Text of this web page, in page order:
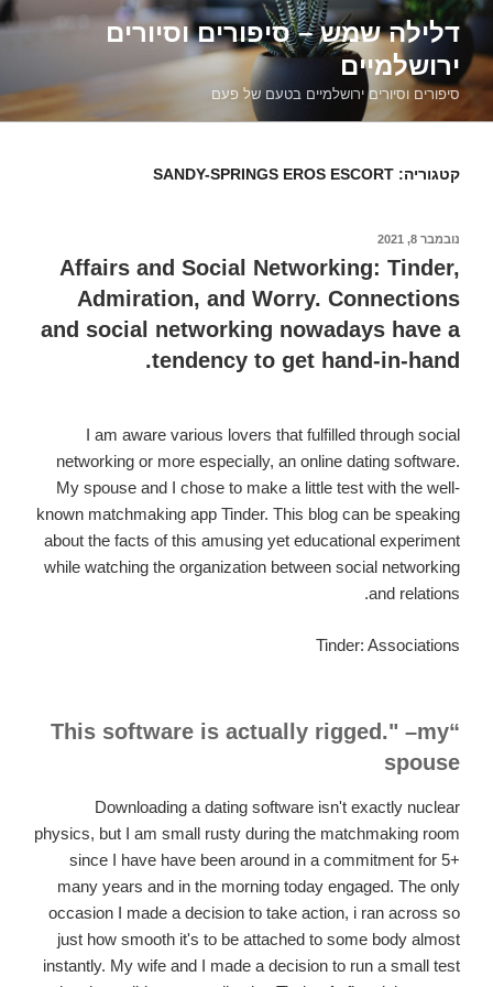
דילוג
לתוכןדלילה שמש – סיפורים וסיורים
ירושלמיים
סיפורים וסיורים ירושלמיים בטעם של פעם
קטגוריה: SANDY-SPRINGS EROS ESCORT
פורסם
נובמבר 8, 2021
Affairs and Social Networking: Tinder,
Admiration, and Worry. Connections
and social networking nowadays have a
tendency to get hand-in-hand.
I am aware various lovers that fulfilled through social
networking or more especially, an online dating software.
My spouse and I chose to make a little test with the well-
known matchmaking app Tinder. This blog can be speaking
about the facts of this amusing yet educational experiment
while watching the organization between social networking
and relations.
Tinder: Associations
“This software is actually rigged." –my
spouse
Downloading a dating software isn't exactly nuclear
physics, but I am small rusty during the matchmaking room
since I have have been around in a commitment for 5+
many years and in the morning today engaged. The only
occasion I made a decision to take action, i ran across so
just how smooth it's to be attached to some body almost
instantly. My wife and I made a decision to run a small test